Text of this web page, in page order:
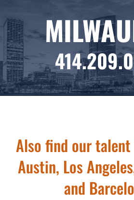
Also find our
Austin, Los
and